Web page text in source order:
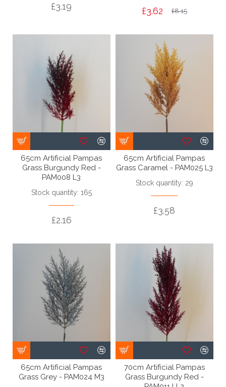
£3.19 £3.62 £8.15
65cm Artificial Pampas
Grass Burgundy Red -
PAM008 L3
Stock quantity: 165
£2.16
65cm Artificial Pampas
Grass Caramel - PAM025 L3
Stock quantity: 29
£3.58
65cm Artificial Pampas
Grass Grey - PAM024 M3
70cm Artificial Pampas
Grass Burgundy Red -